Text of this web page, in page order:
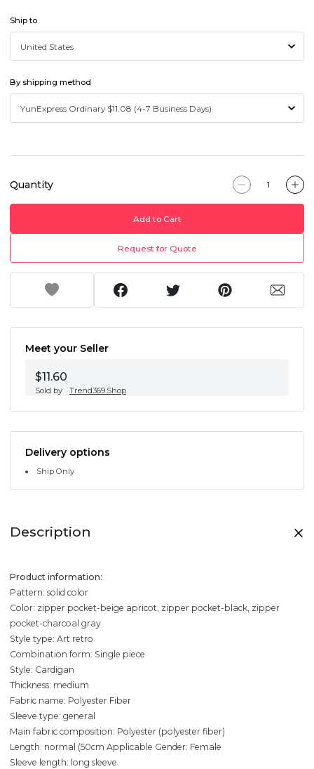
Ship to
By shipping method
Quantity
Add to Cart
Request for Quote
Meet your Seller
$11.60
Sold by Trend369.Shop
Delivery options
Ship Only
Description
Product information:
Pattern: solid color
Color: zipper pocket-beige apricot, zipper pocket-black, zipper
pocket-charcoal gray
Style type: Art retro
Combination form: Single piece
Style: Cardigan
Thickness: medium
Fabric name: Polyester Fiber
Sleeve type: general
Main fabric composition: Polyester (polyester fiber)
Length: normal (50cm Applicable Gender: Female
Sleeve length: long sleeve